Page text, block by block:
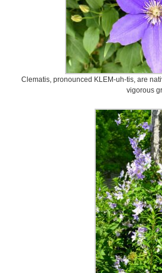
Clematis, pronounced KLEM-uh-tis, are
vigorous